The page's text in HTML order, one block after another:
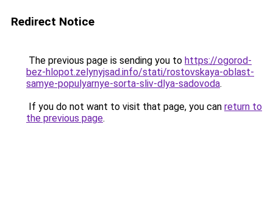
Redirect Notice
The previous page is sending you to https://ogorod-
bez-hlopot.zelynyjsad.info/stati/rostovskaya-oblast-
samye-populyarnye-sorta-sliv-dlya-sadovoda.
If you do not want to visit that page, you can return to
the previous page.